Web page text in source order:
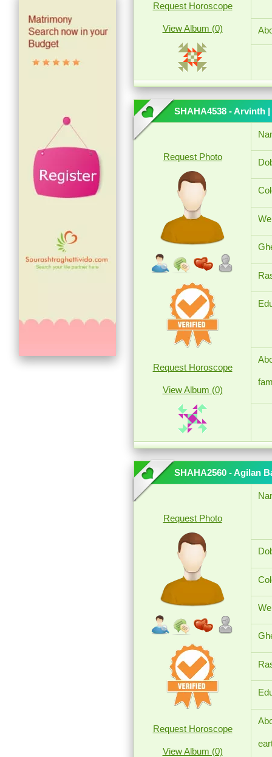
Request Horoscope
View Album (0)
SHAHA4538 - Arvinth
Request Photo
Request Horoscope
View Album (0)
SHAHA2560 - Agilan
Request Photo
Request Horoscope
View Album (0)